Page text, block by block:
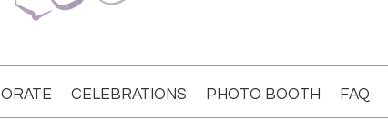
CELEBRATIONS PHOTO BOOTH FAQ